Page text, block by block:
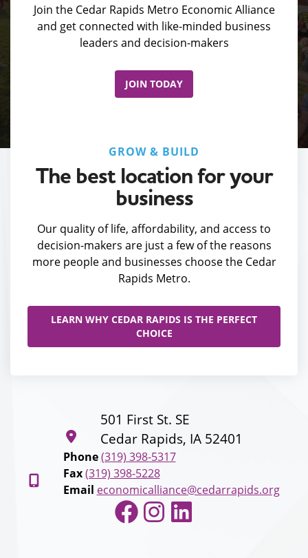
Join the Cedar Rapids Metro Economic Alliance
and get connected with like-minded business
leaders and decision-makers
JOIN TODAY
GROW & BUILD
The best location for your
business
Our quality of life, affordability, and access to
decision-makers are just a few of the reasons
more people and businesses choose the Cedar
Rapids Metro.
LEARN WHY CEDAR RAPIDS IS THE PERFECT
CHOICE
501 First St. SE
Cedar Rapids, IA 52401
Phone (319) 398-5317
Fax (319) 398-5228
Email economicalliance@cedarrapids.org
Facebook
Instagram
LinkedIn